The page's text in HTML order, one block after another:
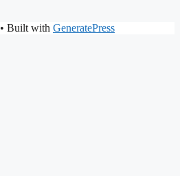
• Built with GeneratePress